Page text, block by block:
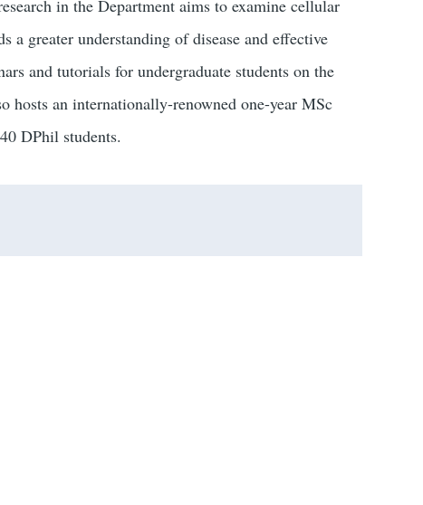
in the Department aims to examine cellular
a greater understanding of disease and effective
and tutorials for undergraduate students on the
hosts an internationally-renowned one-year MSc
DPhil students.